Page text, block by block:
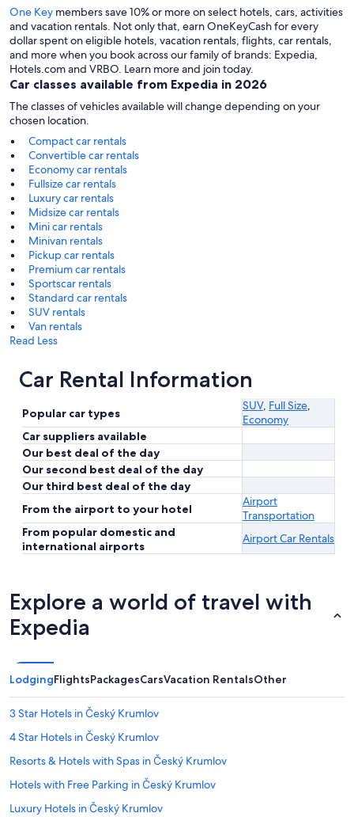
One Key members save 10% or more on select hotels, cars, activities
and vacation rentals. Not only that, earn OneKeyCash for every
dollar spent on eligible hotels, vacation rentals, flights, car rentals,
and more when you book across our family of brands: Expedia,
Hotels.com and VRBO. Learn more and join today.
Car classes available from Expedia in 2026
The classes of vehicles available will change depending on your
chosen location.
Compact car rentals
Convertible car rentals
Economy car rentals
Fullsize car rentals
Luxury car rentals
Midsize car rentals
Mini car rentals
Minivan rentals
Pickup car rentals
Premium car rentals
Sportscar rentals
Standard car rentals
SUV rentals
Van rentals
Read Less
Car Rental Information
Popular car types
SUV, Full Size,
Economy
Car suppliers available
Our best deal of the day
Our second best deal of the day
Our third best deal of the day
From the airport to your hotel
Airport
Transportation
From popular domestic and
international airports
Airport Car Rentals
Explore a world of travel with
Expedia
LodgingFlightsPackagesCarsVacation RentalsOther
3 Star Hotels in Český Krumlov
4 Star Hotels in Český Krumlov
Resorts & Hotels with Spas in Český Krumlov
Hotels with Free Parking in Český Krumlov
Luxury Hotels in Český Krumlov